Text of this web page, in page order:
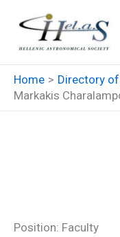
content
Home
Directory
Markakis
Position: Faculty